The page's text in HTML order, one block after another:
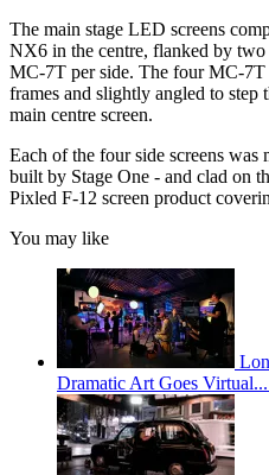
The main stage LED screens
NX6 in the centre, flanked by
MC-7T per side. The four MC-7T
frames and slightly angled to
main centre screen.
Each of the four side screens
built by Stage One - and clad on
Pixled F-12 screen product
You may like
Dramatic Art Goes